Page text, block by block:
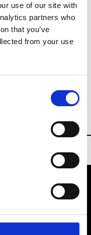
use of our site with
partners who
that you’ve
from your use